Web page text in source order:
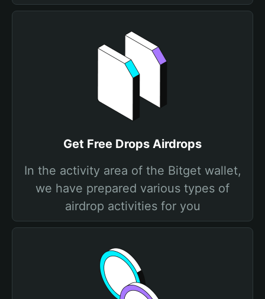
Get Free Drops Airdrops
In the activity area of the Bitget wallet,
we have prepared various types of
airdrop activities for you